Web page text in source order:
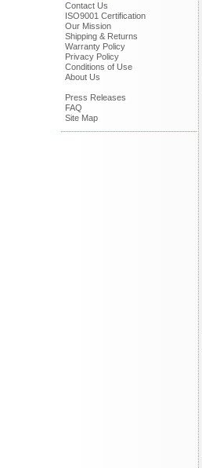
Contact Us
ISO9001 Certification
Our Mission
Shipping & Returns
Warranty Policy
Privacy Policy
Conditions of Use
About Us
Press Releases
FAQ
Site Map